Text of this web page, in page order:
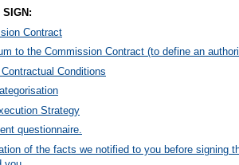
SIGN:
Contract
to the Commission Contract (to define an
Conditions
Strategy
questionnaire.
of the facts we notified to you before signing